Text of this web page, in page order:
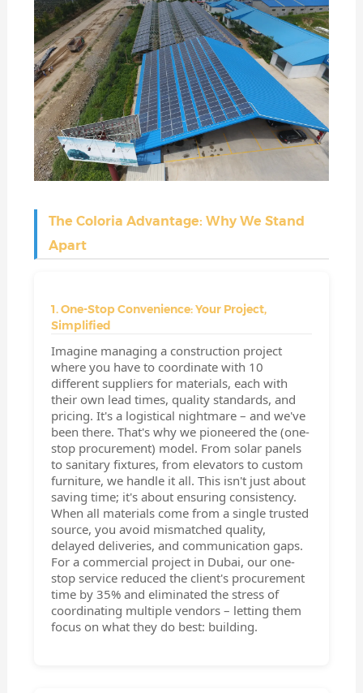
The Coloria Advantage: Why We Stand
Apart
1. One-Stop Convenience: Your Project,
Simplified
Imagine managing a construction project
where you have to coordinate with 10
different suppliers for materials, each with
their own lead times, quality standards, and
pricing. It's a logistical nightmare – and we've
been there. That's why we pioneered the (one-
stop procurement) model. From solar panels
to sanitary fixtures, from elevators to custom
furniture, we handle it all. This isn't just about
saving time; it's about ensuring consistency.
When all materials come from a single trusted
source, you avoid mismatched quality,
delayed deliveries, and communication gaps.
For a commercial project in Dubai, our one-
stop service reduced the client's procurement
time by 35% and eliminated the stress of
coordinating multiple vendors – letting them
focus on what they do best: building.